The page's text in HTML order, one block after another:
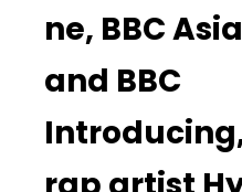
ne, BBC
and BBC
Introducing